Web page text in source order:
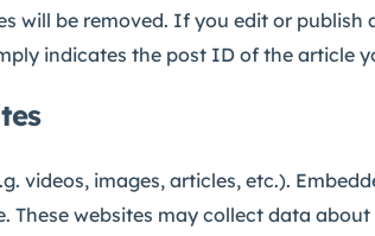
will be removed. If you edit or
indicates the post ID of the article
videos, images, articles, etc.).
These websites may collect data